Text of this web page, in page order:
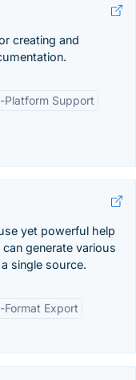
creating and
Platform Support
yet powerful help
generate various
single source.
Format Export